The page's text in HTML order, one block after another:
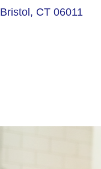
Bristol, CT 06011